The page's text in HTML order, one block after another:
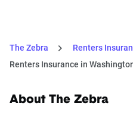
The Zebra
Renters
Renters Insurance in
About The Zebra